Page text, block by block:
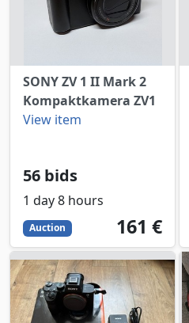
SONY ZV 1 II Mark 2
Kompaktkamera ZV1
View item
56 bids
1 day 8 hours
Auction 161
EUR
161 €